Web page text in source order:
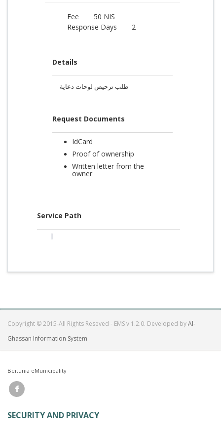
Fee
50 NIS
Response Days
2
Details
طلب ترحيص لوحات دعاية
Request Documents
IdCard
Proof of ownership
Written letter from the
owner
Service Path
Copyright © 2015-All Rights Reseved - EMS v 1.2.0. Developed byAl-
Ghassan Information System
Beitunia eMunicipality
SECURITY AND PRIVACY